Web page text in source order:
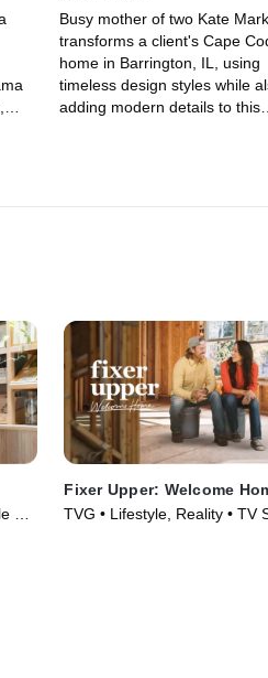
Busy mother of two Kate
transforms a client's Cape
home in Barrington, IL, using
timeless design styles while
adding modern details to this
&
Fixer Upper: Welcome
TVG • Lifestyle, Reality • TV